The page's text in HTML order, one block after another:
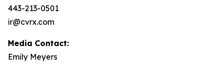
443-213-0501
ir@cvrx.com
Media Contact:
Emily Meyers